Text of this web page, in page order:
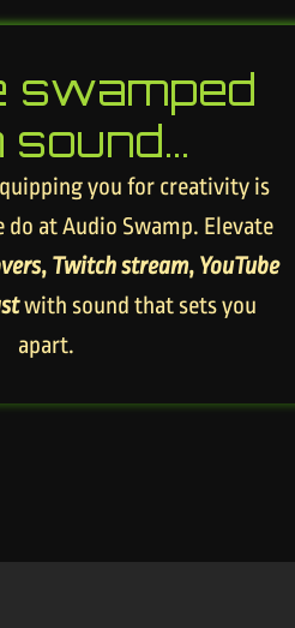
swamped
sound…
you for creativity is
at Audio Swamp. Elevate
, Twitch stream, YouTube
with sound that sets you
apart.